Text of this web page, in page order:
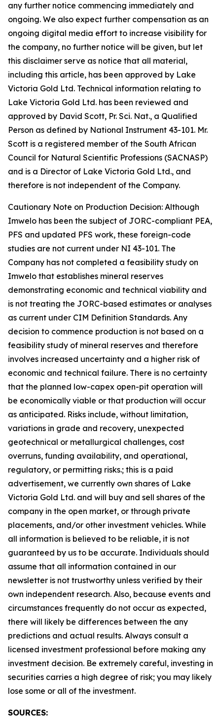
any further notice commencing immediately and
ongoing. We also expect further compensation as an
ongoing digital media effort to increase visibility for
the company, no further notice will be given, but let
this disclaimer serve as notice that all material,
including this article, has been approved by Lake
Victoria Gold Ltd. Technical information relating to
Lake Victoria Gold Ltd. has been reviewed and
approved by David Scott, Pr. Sci. Nat., a Qualified
Person as defined by National Instrument 43-101. Mr.
Scott is a registered member of the South African
Council for Natural Scientific Professions (SACNASP)
and is a Director of Lake Victoria Gold Ltd., and
therefore is not independent of the Company.
Cautionary Note on Production Decision: Although
Imwelo has been the subject of JORC-compliant PEA,
PFS and updated PFS work, these foreign-code
studies are not current under NI 43-101. The
Company has not completed a feasibility study on
Imwelo that establishes mineral reserves
demonstrating economic and technical viability and
is not treating the JORC-based estimates or analyses
as current under CIM Definition Standards. Any
decision to commence production is not based on a
feasibility study of mineral reserves and therefore
involves increased uncertainty and a higher risk of
economic and technical failure. There is no certainty
that the planned low-capex open-pit operation will
be economically viable or that production will occur
as anticipated. Risks include, without limitation,
variations in grade and recovery, unexpected
geotechnical or metallurgical challenges, cost
overruns, funding availability, and operational,
regulatory, or permitting risks.; this is a paid
advertisement, we currently own shares of Lake
Victoria Gold Ltd. and will buy and sell shares of the
company in the open market, or through private
placements, and/or other investment vehicles. While
all information is believed to be reliable, it is not
guaranteed by us to be accurate. Individuals should
assume that all information contained in our
newsletter is not trustworthy unless verified by their
own independent research. Also, because events and
circumstances frequently do not occur as expected,
there will likely be differences between the any
predictions and actual results. Always consult a
licensed investment professional before making any
investment decision. Be extremely careful, investing in
securities carries a high degree of risk; you may likely
lose some or all of the investment.
SOURCES: